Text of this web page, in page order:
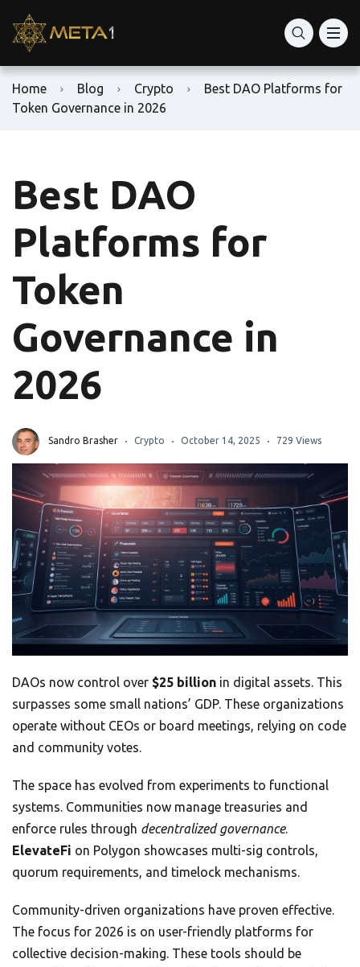
Home Blog Crypto
Best DAO Platforms for
Token Governance in 2026
Best DAO
Platforms for
Token
Governance in
2026
Sandro Brasher Crypto October 14, 2025 729 Views
DAOs now control over $25 billion in digital assets. This
surpasses some small nations’ GDP. These organizations
operate without CEOs or board meetings, relying on code
and community votes.
The space has evolved from experiments to functional
systems. Communities now manage treasuries and
enforce rules through decentralized governance.
ElevateFi on Polygon showcases multi-sig controls,
quorum requirements, and timelock mechanisms.
Community-driven organizations have proven effective.
The focus for 2026 is on user-friendly platforms for
collective decision-making. These tools should be